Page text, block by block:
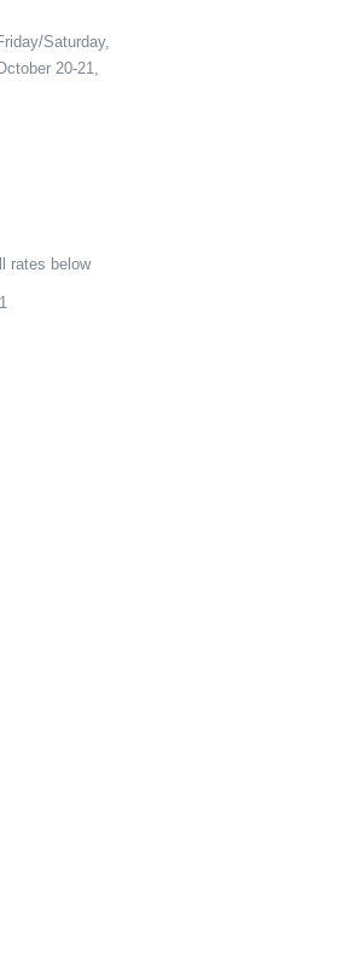
Saturday,
20-21,
rates below